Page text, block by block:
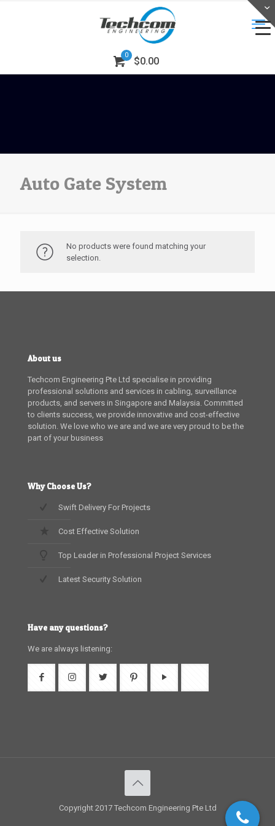
0
$0.00
Auto Gate System
No products were found matching your
selection.
About us
Techcom Engineering Pte Ltd specialise in providing
professional solutions and services in cabling, surveillance
products, and servers in Singapore and Malaysia. Committed
to clients success, we provide innovative and cost-effective
solution. We love who we are and we are very proud to be the
part of your business
Why Choose Us?
Swift Delivery For Projects
Cost Effective Solution
Top Leader in Professional Project Services
Latest Security Solution
Have any questions?
We are always listening:
Copyright 2017 Techcom Engineering Pte Ltd